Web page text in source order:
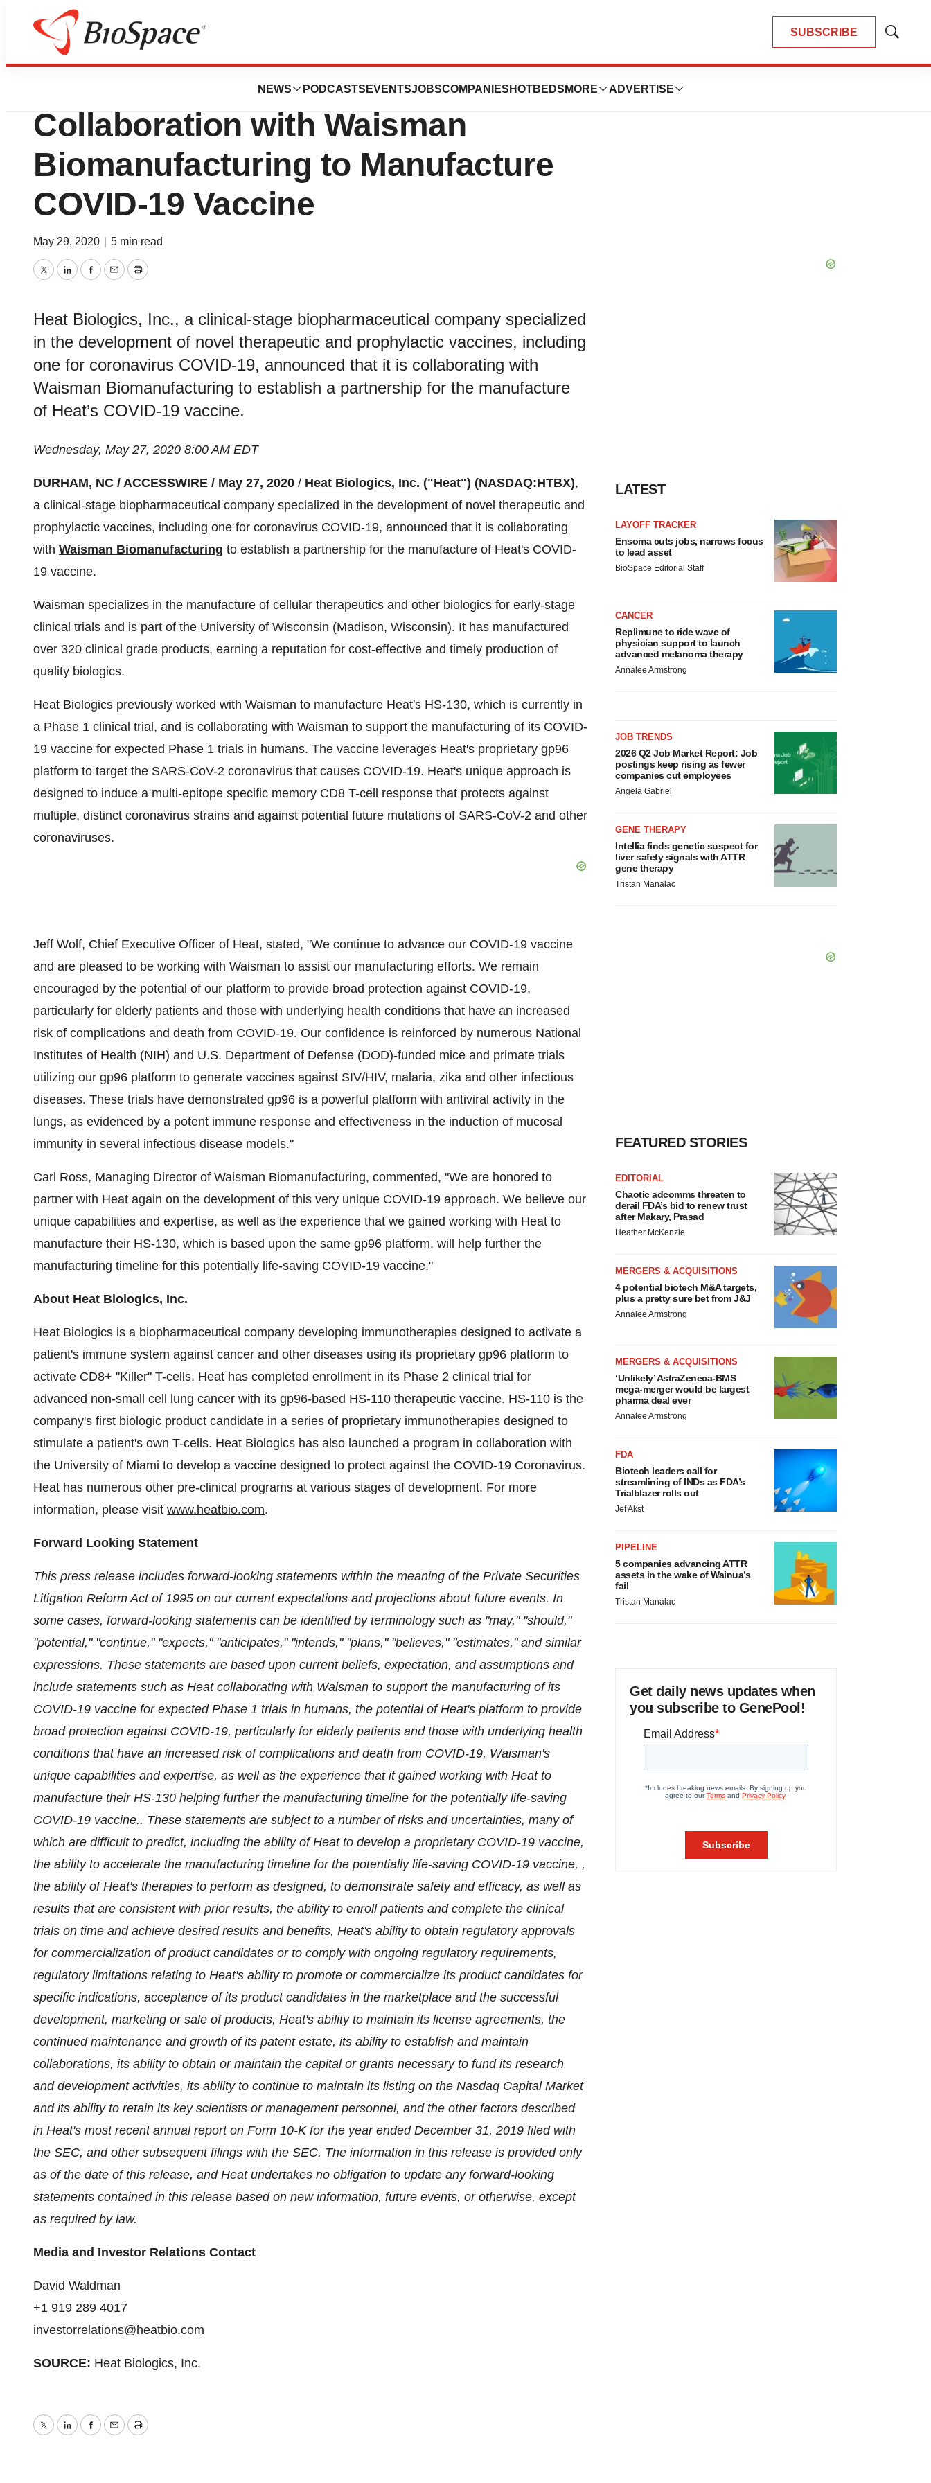
SUBSCRIBE
Show
NEWS PODCASTS EVENTSJOBSCOMPANIES HOTBEDS MORE ADVERTISE
Bio NC
Heat Biologics Announces
Collaboration with Waisman
Biomanufacturing to Manufacture
COVID-19 Vaccine
May 29, 2020 5 min read
TwitterLinkedInFacebook
EmailPrint
Heat Biologics, Inc., a clinical-stage biopharmaceutical company specialized
in the development of novel therapeutic and prophylactic vaccines, including
one for coronavirus COVID-19, announced that it is collaborating with
Waisman Biomanufacturing to establish a partnership for the manufacture
of Heat’s COVID-19 vaccine.
Wednesday, May 27, 2020 8:00 AM EDT
DURHAM, NC / ACCESSWIRE / May 27, 2020 / Heat Biologics, Inc. ("Heat") (NASDAQ:HTBX),
a clinical-stage biopharmaceutical company specialized in the development of novel therapeutic and
prophylactic vaccines, including one for coronavirus COVID-19, announced that it is collaborating
with Waisman Biomanufacturing to establish a partnership for the manufacture of Heat's COVID-
19 vaccine.
Waisman specializes in the manufacture of cellular therapeutics and other biologics for early-stage
clinical trials and is part of the University of Wisconsin (Madison, Wisconsin). It has manufactured
over 320 clinical grade products, earning a reputation for cost-effective and timely production of
quality biologics.
Heat Biologics previously worked with Waisman to manufacture Heat's HS-130, which is currently in
a Phase 1 clinical trial, and is collaborating with Waisman to support the manufacturing of its COVID-
19 vaccine for expected Phase 1 trials in humans. The vaccine leverages Heat's proprietary gp96
platform to target the SARS-CoV-2 coronavirus that causes COVID-19. Heat's unique approach is
designed to induce a multi-epitope specific memory CD8 T-cell response that protects against
multiple, distinct coronavirus strains and against potential future mutations of SARS-CoV-2 and other
coronaviruses.
Jeff Wolf, Chief Executive Officer of Heat, stated, "We continue to advance our COVID-19 vaccine
and are pleased to be working with Waisman to assist our manufacturing efforts. We remain
encouraged by the potential of our platform to provide broad protection against COVID-19,
particularly for elderly patients and those with underlying health conditions that have an increased
risk of complications and death from COVID-19. Our confidence is reinforced by numerous National
Institutes of Health (NIH) and U.S. Department of Defense (DOD)-funded mice and primate trials
utilizing our gp96 platform to generate vaccines against SIV/HIV, malaria, zika and other infectious
diseases. These trials have demonstrated gp96 is a powerful platform with antiviral activity in the
lungs, as evidenced by a potent immune response and effectiveness in the induction of mucosal
immunity in several infectious disease models."
Carl Ross, Managing Director of Waisman Biomanufacturing, commented, "We are honored to
partner with Heat again on the development of this very unique COVID-19 approach. We believe our
unique capabilities and expertise, as well as the experience that we gained working with Heat to
manufacture their HS-130, which is based upon the same gp96 platform, will help further the
manufacturing timeline for this potentially life-saving COVID-19 vaccine."
About Heat Biologics, Inc.
Heat Biologics is a biopharmaceutical company developing immunotherapies designed to activate a
patient's immune system against cancer and other diseases using its proprietary gp96 platform to
activate CD8+ "Killer" T-cells. Heat has completed enrollment in its Phase 2 clinical trial for
advanced non-small cell lung cancer with its gp96-based HS-110 therapeutic vaccine. HS-110 is the
company's first biologic product candidate in a series of proprietary immunotherapies designed to
stimulate a patient's own T-cells. Heat Biologics has also launched a program in collaboration with
the University of Miami to develop a vaccine designed to protect against the COVID-19 Coronavirus.
Heat has numerous other pre-clinical programs at various stages of development. For more
information, please visit www.heatbio.com.
Forward Looking Statement
This press release includes forward-looking statements within the meaning of the Private Securities
Litigation Reform Act of 1995 on our current expectations and projections about future events. In
some cases, forward-looking statements can be identified by terminology such as "may," "should,"
"potential," "continue," "expects," "anticipates," "intends," "plans," "believes," "estimates," and similar
expressions. These statements are based upon current beliefs, expectation, and assumptions and
include statements such as Heat collaborating with Waisman to support the manufacturing of its
COVID-19 vaccine for expected Phase 1 trials in humans, the potential of Heat's platform to provide
broad protection against COVID-19, particularly for elderly patients and those with underlying health
conditions that have an increased risk of complications and death from COVID-19, Waisman's
unique capabilities and expertise, as well as the experience that it gained working with Heat to
manufacture their HS-130 helping further the manufacturing timeline for the potentially life-saving
COVID-19 vaccine.. These statements are subject to a number of risks and uncertainties, many of
which are difficult to predict, including the ability of Heat to develop a proprietary COVID-19 vaccine,
the ability to accelerate the manufacturing timeline for the potentially life-saving COVID-19 vaccine, ,
the ability of Heat's therapies to perform as designed, to demonstrate safety and efficacy, as well as
results that are consistent with prior results, the ability to enroll patients and complete the clinical
trials on time and achieve desired results and benefits, Heat's ability to obtain regulatory approvals
for commercialization of product candidates or to comply with ongoing regulatory requirements,
regulatory limitations relating to Heat's ability to promote or commercialize its product candidates for
specific indications, acceptance of its product candidates in the marketplace and the successful
development, marketing or sale of products, Heat's ability to maintain its license agreements, the
continued maintenance and growth of its patent estate, its ability to establish and maintain
collaborations, its ability to obtain or maintain the capital or grants necessary to fund its research
and development activities, its ability to continue to maintain its listing on the Nasdaq Capital Market
and its ability to retain its key scientists or management personnel, and the other factors described
in Heat's most recent annual report on Form 10-K for the year ended December 31, 2019 filed with
the SEC, and other subsequent filings with the SEC. The information in this release is provided only
as of the date of this release, and Heat undertakes no obligation to update any forward-looking
statements contained in this release based on new information, future events, or otherwise, except
as required by law.
Media and Investor Relations Contact
David Waldman
+1 919 289 4017
investorrelations@heatbio.com
SOURCE: Heat Biologics, Inc.
TwitterLinkedInFacebook
EmailPrint
LATEST
LAYOFF TRACKER
Ensoma cuts jobs, narrows focus
to lead asset
BioSpace Editorial Staff
CANCER
Replimune to ride wave of
physician support to launch
advanced melanoma therapy
Annalee Armstrong
JOB TRENDS
2026 Q2 Job Market Report: Job
postings keep rising as fewer
companies cut employees
Angela Gabriel
GENE THERAPY
Intellia finds genetic suspect for
liver safety signals with ATTR
gene therapy
Tristan Manalac
FEATURED STORIES
EDITORIAL
Chaotic adcomms threaten to
derail FDA’s bid to renew trust
after Makary, Prasad
Heather McKenzie
MERGERS & ACQUISITIONS
4 potential biotech M&A targets,
plus a pretty sure bet from J&J
Annalee Armstrong
MERGERS & ACQUISITIONS
‘Unlikely’ AstraZeneca-BMS
mega-merger would be largest
pharma deal ever
Annalee Armstrong
FDA
Biotech leaders call for
streamlining of INDs as FDA’s
Trialblazer rolls out
Jef Akst
PIPELINE
5 companies advancing ATTR
assets in the wake of Wainua’s
fail
Tristan Manalac
Get daily news updates when
you subscribe to GenePool!